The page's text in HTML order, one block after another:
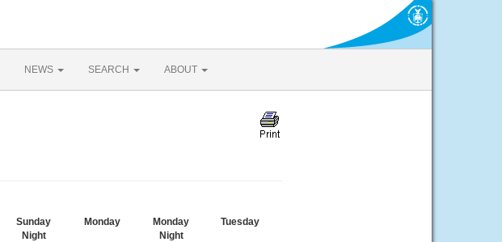
NEWS SEARCH ABOUT
Sunday
Night
Monday
Monday
Night
Tuesday